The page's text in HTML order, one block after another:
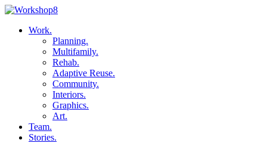
Skip
contentWork.
Planning.
Multifamily.
Rehab.
Adaptive Reuse.
Community.
Interiors.
Graphics.
Art.
Team.
Stories.